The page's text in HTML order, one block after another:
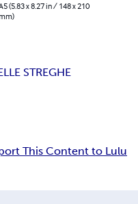
(5.83 x 8.27 in / 148 x 210
STREGHE
This Content to Lulu